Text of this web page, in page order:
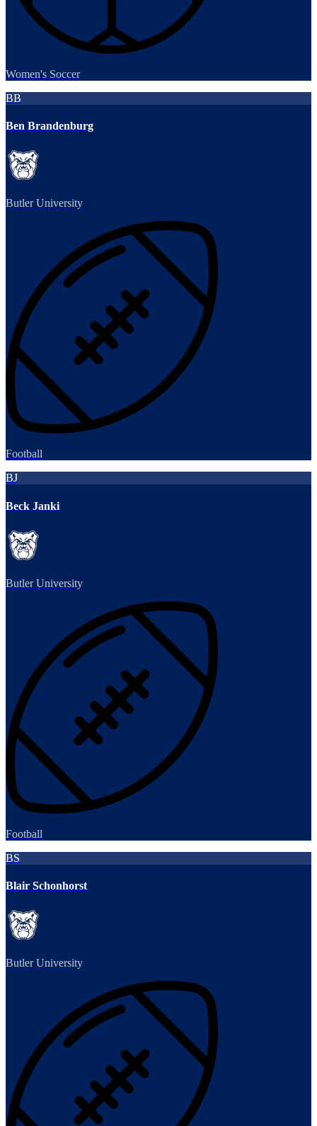
Women's Soccer
BB
Ben Brandenburg
Butler University
Football
BJ
Beck Janki
Butler University
Football
BS
Blair Schonhorst
Butler University